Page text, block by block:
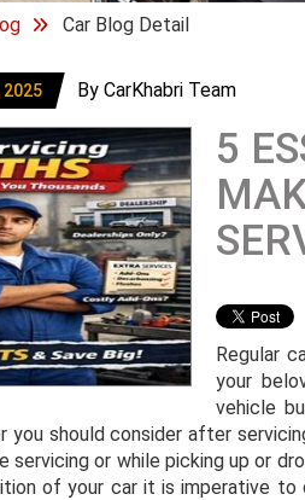
Car Blog Detail
2025 By CarKhabri Team
5
Regular
your
vehicle
you should consider after
servicing or while picking up or
of your car it is imperative